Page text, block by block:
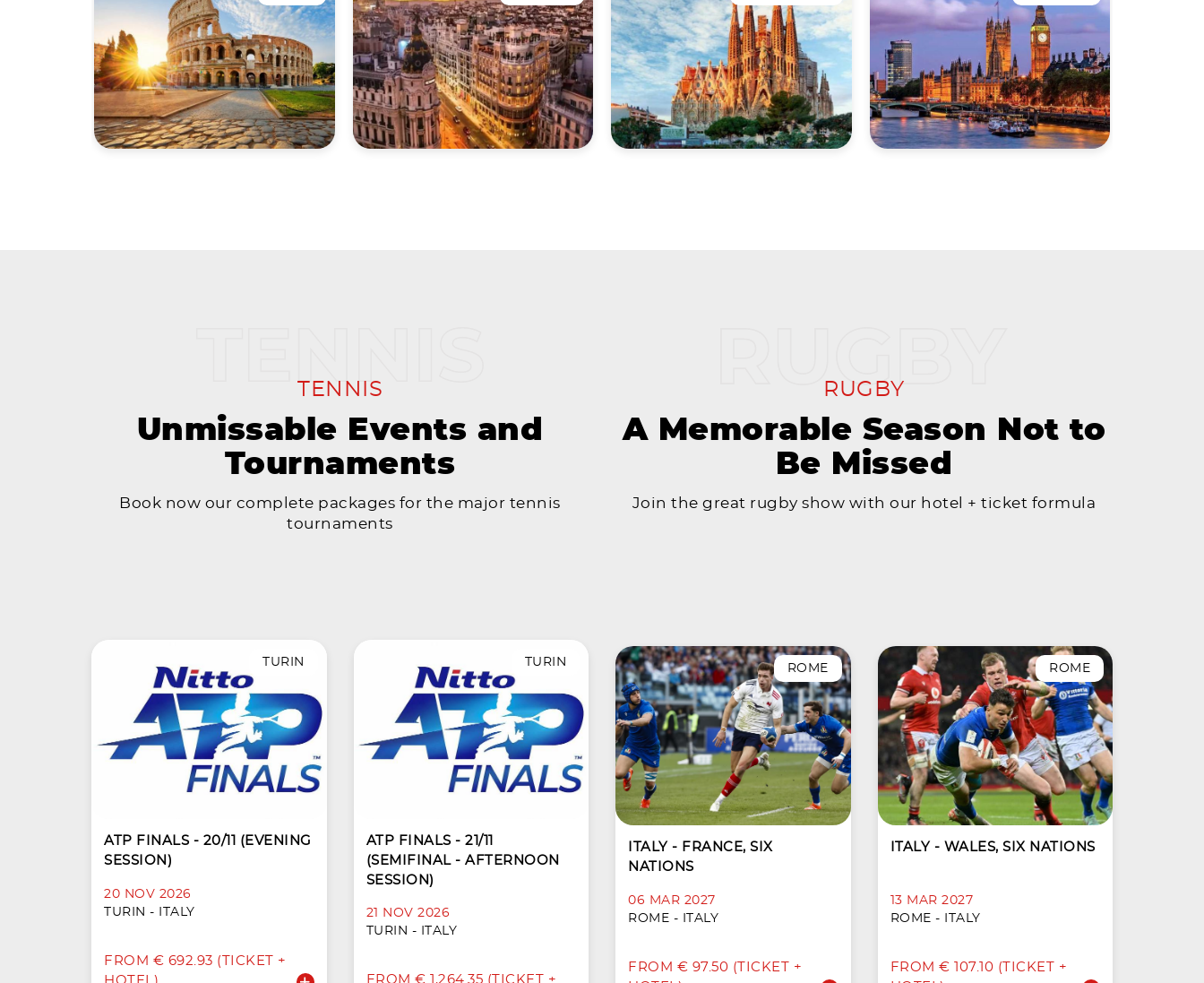
TENNIS
Unmissable Events and
Tournaments
Book now our complete packages for the major tennis
tournaments
TURIN
ATP FINALS - 20/11 (EVENING
SESSION)
20 NOV 2026
TURIN - ITALY
FROM € 692.93 (TICKET +
TURIN
ATP FINALS - 21/11
(SEMIFINAL - AFTERNOON
SESSION)
21 NOV 2026
TURIN - ITALY
FROM € 1,264.35 (TICKET +
RUGBY
A Memorable Season Not to
Be Missed
Join the great rugby show with our hotel + ticket formula
ROME
ITALY - FRANCE, SIX
NATIONS
06 MAR 2027
ROME - ITALY
FROM € 97.50 (TICKET +
ROME
ITALY - WALES, SIX NATIONS
13 MAR 2027
ROME - ITALY
FROM € 107.10 (TICKET +